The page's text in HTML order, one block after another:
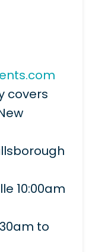
covers
10:00am
to